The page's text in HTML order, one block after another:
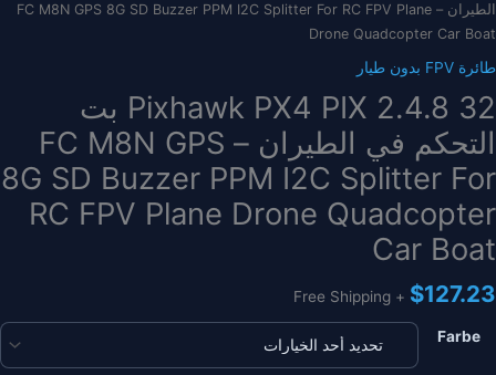
الطيران – FC M8N GPS 8G SD Buzzer PPM I2C Splitter For RC FPV Plane
Drone Quadcopter Car Boat
طائرة FPV بدون طيار
Pixhawk PX4 PIX 2.4.8 32 بت
التحكم في الطيران – FC M8N GPS
8G SD Buzzer PPM I2C Splitter For
RC FPV Plane Drone Quadcopter
Car Boat
$127.23
+ Free Shipping
Farbe